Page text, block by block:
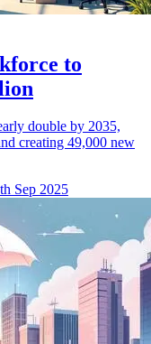
to
double by 2035,
creating 49,000 new
Sep 2025